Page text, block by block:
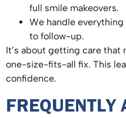
full smile makeovers.
We handle
to follow-up.
It’s about getting care that
one-size-fits-all fix. This
confidence.
FREQUENTLY